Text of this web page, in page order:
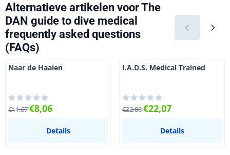
Alternatieve artikelen voorThe
DAN guide to dive medical
frequently asked questions
(FAQs)
Naar de Haaien
Van 11,67 voor 8,06
€11,67€8,06
Details
I.A.D.S. Medical Trained
Van 32,88 voor 22,07
€32,88€22,07
Details